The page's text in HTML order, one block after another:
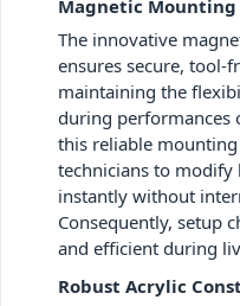
Magnetic Mounting
The innovative
ensures secure, tool-
maintaining the
during performances
this reliable
technicians to modify
instantly without
Consequently, setup
and efficient during
Robust Acrylic